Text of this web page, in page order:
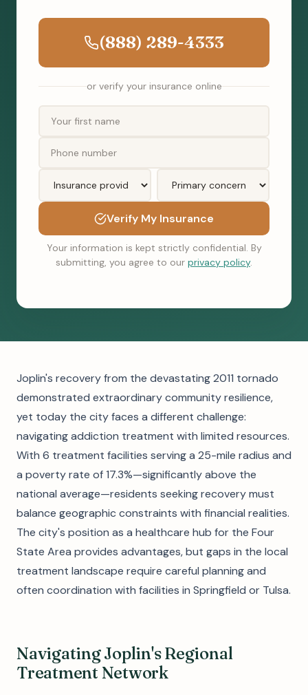
(888) 289-4333
or verify your insurance online
Verify My Insurance
Your information is kept strictly confidential. By
submitting, you agree to our privacy policy.
Joplin's recovery from the devastating 2011 tornado
demonstrated extraordinary community resilience,
yet today the city faces a different challenge:
navigating addiction treatment with limited resources.
With 6 treatment facilities serving a 25-mile radius and
a poverty rate of 17.3%—significantly above the
national average—residents seeking recovery must
balance geographic constraints with financial realities.
The city's position as a healthcare hub for the Four
State Area provides advantages, but gaps in the local
treatment landscape require careful planning and
often coordination with facilities in Springfield or Tulsa.
Navigating Joplin's Regional
Treatment Network